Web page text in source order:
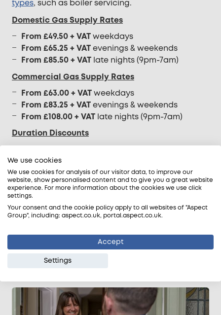
types, such as boiler servicing.
Domestic Gas Supply Rates
From £49.50 + VATweekdays
From £65.25 + VATevenings & weekends
From £85.50 + VAT late nights (9pm-7am)
Commercial Gas Supply Rates
From £63.00 + VATweekdays
From £83.25 + VATevenings & weekends
From £108.00 + VAT late nights (9pm-7am)
Duration Discounts
to your invoice if our gas engineer is on-site for
extended hours:
Half day (4 hours & more) = 5% off
Full day (8 hours & more) = 10% off
Emergency Gas Engineers Near Me
There is no extra charge for emergency calls. We
aim to have a local gas engineer on-site within 60
minutes of your booking.
We use cookies
We use cookies for analysis of our visitor data, to improve our
website, show personalised content and to give you a great website
experience. For more information about the cookies we use click
settings.
Your consent and the cookie policy apply to all websites of "Aspect
Group", including: aspect.co.uk, portal.aspect.co.uk.
Accept
Settings